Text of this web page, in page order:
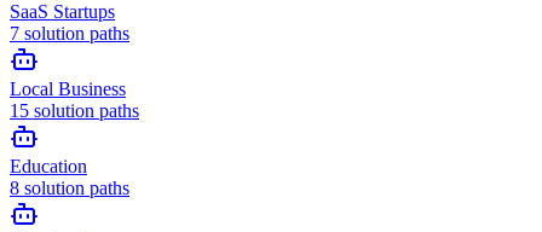
SaaS Startups
7 solution paths
Local Business
15 solution paths
Education
8 solution paths